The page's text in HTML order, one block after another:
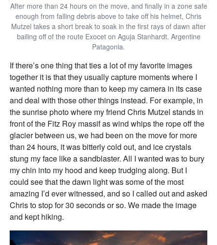
After more than 24 hours on the move, and finally in a zone safe
enough from falling debris above to take off his helmet, Chris
Mutzel takes a short break to soak in the first rays of dawn after
bailing off of the route Exocet on Aguja Stanhardt. Argentine
Patagonia.
If there’s one thing that ties a lot of my favorite images
together it is that they usually capture moments where I
wanted nothing more than to keep my camera in its case
and deal with those other things instead. For example, in
the sunrise photo where my friend Chris Mutzel stands in
front of the Fitz Roy massif as wind whips the rope off the
glacier between us, we had been on the move for more
than 24 hours, it was bitterly cold out, and ice crystals
stung my face like a sandblaster. All I wanted was to bury
my chin into my hood and keep trudging along. But I
could see that the dawn light was some of the most
amazing I’d ever witnessed, and so I called out and asked
Chris to stop for 30 seconds or so. We made the image
and kept hiking.